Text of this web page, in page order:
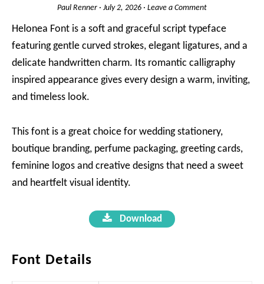
Paul Renner · July 2, 2026 · Leave a Comment
Helonea Font is a soft and graceful script typeface
featuring gentle curved strokes, elegant ligatures, and a
delicate handwritten charm. Its romantic calligraphy
inspired appearance gives every design a warm, inviting,
and timeless look.
This font is a great choice for wedding stationery,
boutique branding, perfume packaging, greeting cards,
feminine logos and creative designs that need a sweet
and heartfelt visual identity.
Download
Font Details